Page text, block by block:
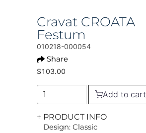
Cravat CROATA
Festum
010218-000054
Share
$103.00
Add to cart
+ PRODUCT INFO
Design: Classic